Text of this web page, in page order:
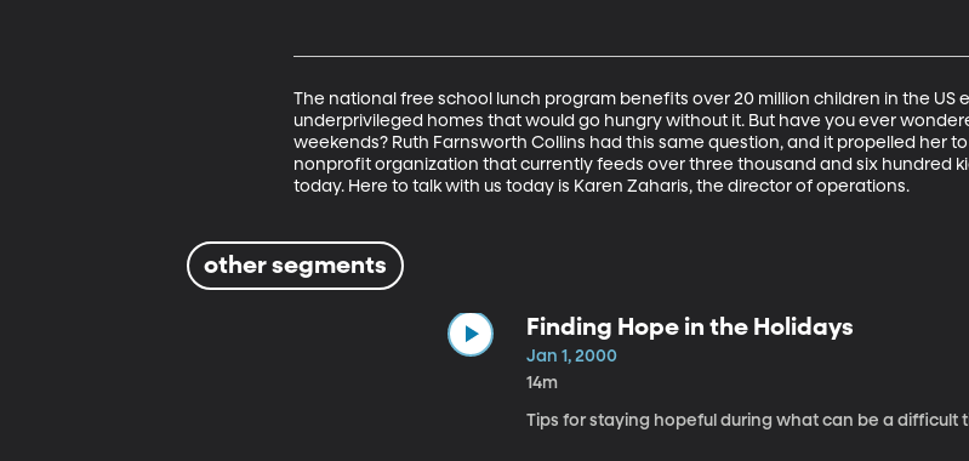
The national free school lunch program benefits over 20 million children in the US
underprivileged homes that would go hungry without it. But have you ever
weekends? Ruth Farnsworth Collins had this same question, and it propelled her
nonprofit organization that currently feeds over three thousand and six hundred
today. Here to talk with us today is Karen Zaharis, the director of operations.
other segments
Finding Hope in the Holidays
Jan 1, 2000
14m
Tips for staying hopeful during what can be a difficult